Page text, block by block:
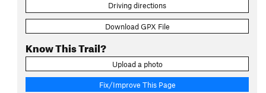
Driving directions
Download GPX File
Know This Trail?
Upload a photo
Fix/Improve This Page